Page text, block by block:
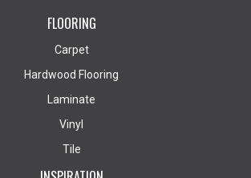
FLOORING
Carpet
Hardwood Flooring
Laminate
Vinyl
Tile